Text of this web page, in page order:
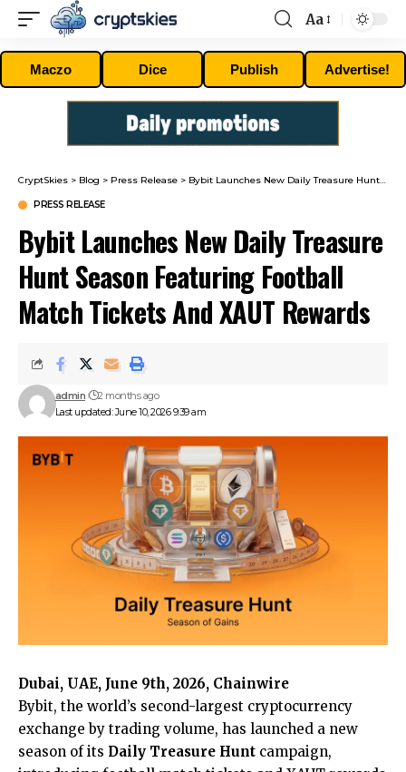
Font
Resizer
Aa
Maczo Dice Publish Advertise!
CryptSkies > Blog > Press Release > Bybit Launches New Daily Treasure Hunt Season Featuring Football Match Tickets And XAUT Rewards
PRESS RELEASE
Bybit Launches New Daily Treasure
Hunt Season Featuring Football
Match Tickets And XAUT Rewards
Last updated: June 10, 2026 9:39 am
admin 2 months ago
Dubai, UAE, June 9th, 2026, Chainwire
Bybit, the world’s second-largest cryptocurrency
exchange by trading volume, has launched a new
season of its Daily Treasure Hunt campaign,